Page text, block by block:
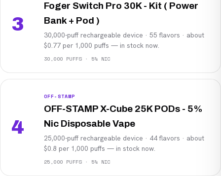
3
Foger Switch Pro 30K - Kit ( Power
Bank + Pod )
30,000-puff rechargeable device · 55 flavors · about
$0.77 per 1,000 puffs — in stock now.
30,000 PUFFS · 5% NIC
4
OFF-STAMP
OFF-STAMP X-Cube 25K PODs - 5%
Nic Disposable Vape
25,000-puff rechargeable device · 44 flavors · about
$0.8 per 1,000 puffs — in stock now.
25,000 PUFFS · 5% NIC